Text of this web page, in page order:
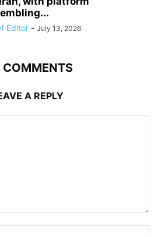
Editor - July 13, 2026
COMMENTS
A REPLY